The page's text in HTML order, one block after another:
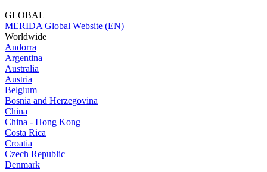
GLOBAL
MERIDA Global Website (EN)
Worldwide
Andorra
Argentina
Australia
Austria
Belgium
Bosnia and Herzegovina
China
China - Hong Kong
Costa Rica
Croatia
Czech Republic
Denmark